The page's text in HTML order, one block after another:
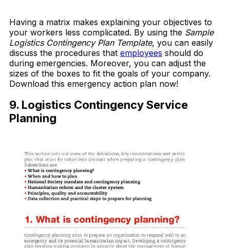
Having a matrix makes explaining your objectives to
your workers less complicated. By using the Sample
Logistics Contingency Plan Template, you can easily
discuss the procedures that employees should do
during emergencies. Moreover, you can adjust the
sizes of the boxes to fit the goals of your company.
Download this emergency action plan now!
9. Logistics Contingency Service
Planning